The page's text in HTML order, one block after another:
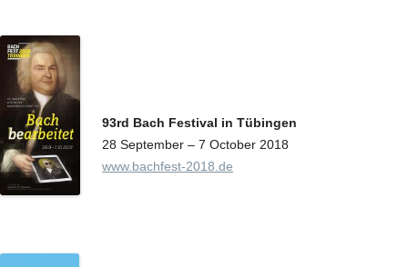
93rd Bach Festival in Tübingen
28 September – 7 October 2018
www.bachfest-2018.de